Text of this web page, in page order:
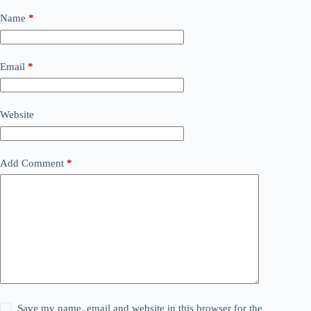
Name *
Email *
Website
Add Comment *
Save my name, email and website in this browser for the